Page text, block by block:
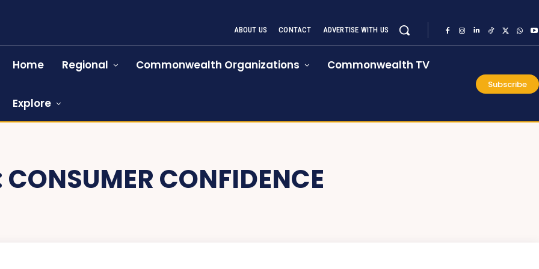
ABOUT US CONTACT ADVERTISE WITH US
Home Regional Commonwealth Organizations Commonwealth TV
Explore
Subscribe
CONSUMER CONFIDENCE